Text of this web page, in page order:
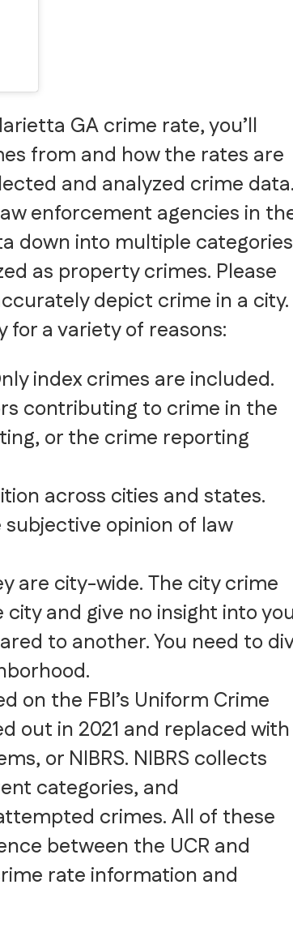
GA crime rate, you’ll
from and how the rates are
and analyzed crime
enforcement agencies in
down into multiple
as property crimes. Please
depict crime in a city.
for a variety of reasons:
index crimes are included.
contributing to crime in the
or the crime reporting
across cities and states.
opinion of law
are city-wide. The city crime
and give no insight into
to another. You need to
on the FBI’s Uniform Crime
out in 2021 and replaced with
or NIBRS. NIBRS collects
categories, and
crimes. All of these
between the UCR and
rate information and